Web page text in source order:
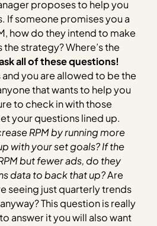
proposes to help you
If someone promises you a
how do they intend to make
the strategy? Where’s the
all of these questions!
and you are allowed to be the
that wants to help you
to check in with those
your questions lined up.
RPM by running more
with your set goals?If the
but fewer ads, do they
data to back that up?Are
seeing just quarterly trends
This question is really
answer it you will also want